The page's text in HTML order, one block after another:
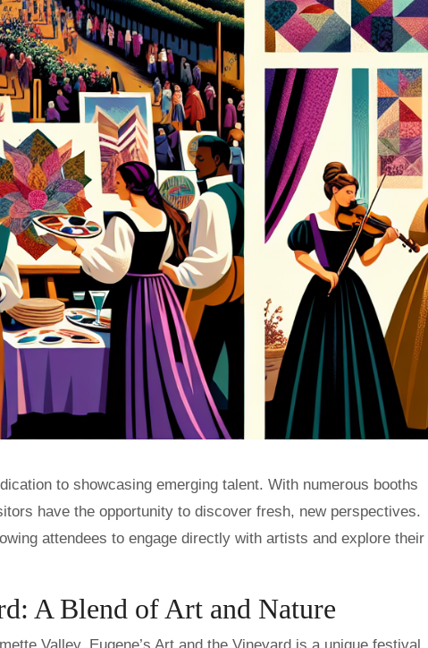
to showcasing emerging talent. With numerous booths
have the opportunity to discover fresh, new perspectives.
attendees to engage directly with artists and explore their
A Blend of Art and Nature